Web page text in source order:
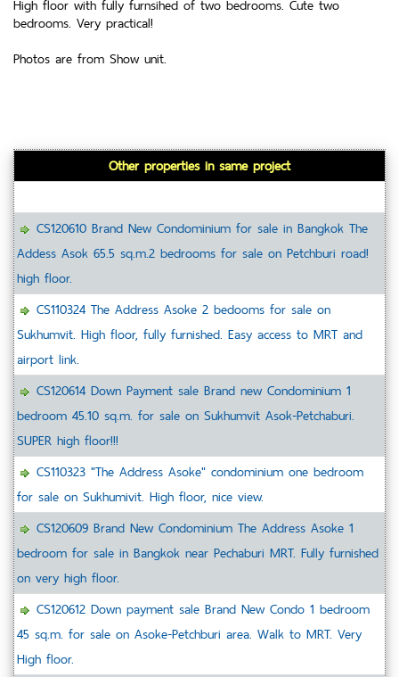
High floor with fully furnsihed of two bedrooms. Cute two
bedrooms. Very practical!
Photos are from Show unit.
Other properties in same project
CS120610 Brand New Condominium for sale in Bangkok The
Addess Asok 65.5 sq.m.2 bedrooms for sale on Petchburi road!
high floor.
CS110324 The Address Asoke 2 bedooms for sale on
Sukhumvit. High floor, fully furnished. Easy access to MRT and
airport link.
CS120614 Down Payment sale Brand new Condominium 1
bedroom 45.10 sq.m. for sale on Sukhumvit Asok-Petchaburi.
SUPER high floor!!!
CS110323 "The Address Asoke" condominium one bedroom
for sale on Sukhumivit. High floor, nice view.
CS120609 Brand New Condominium The Address Asoke 1
bedroom for sale in Bangkok near Pechaburi MRT. Fully furnished
on very high floor.
CS120612 Down payment sale Brand New Condo 1 bedroom
45 sq.m. for sale on Asoke-Petchburi area. Walk to MRT. Very
High floor.